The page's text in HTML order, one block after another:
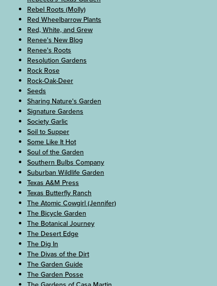
Rebel Roots (Molly)
Red Wheelbarrow Plants
Red, White, and Grew
Renee's New Blog
Renee's Roots
Resolution Gardens
Rock Rose
Rock-Oak-Deer
Seeds
Sharing Nature's Garden
Signature Gardens
Society Garlic
Soil to Supper
Some Like It Hot
Soul of the Garden
Southern Bulbs Company
Suburban Wildlife Garden
Texas A&M Press
Texas Butterfly Ranch
The Atomic Cowgirl (Jennifer)
The Bicycle Garden
The Botanical Journey
The Desert Edge
The Dig In
The Divas of the Dirt
The Garden Guide
The Garden Posse